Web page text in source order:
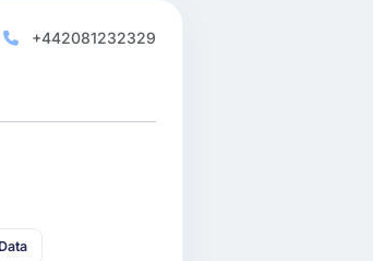
+442081232329